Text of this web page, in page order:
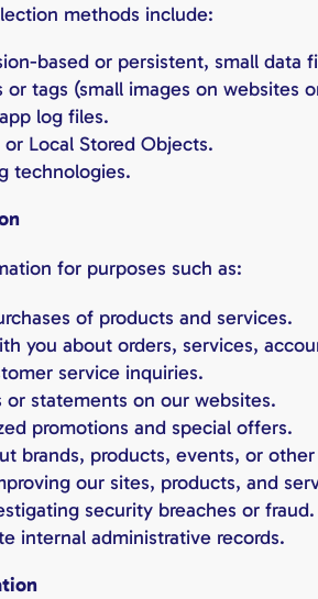
methods include:
based or persistent, small data
or tags (small images on websites
log files.
or Local Stored Objects.
technologies.
for purposes such as:
of products and services.
you about orders, services,
service inquiries.
or statements on our websites.
promotions and special offers.
brands, products, events, or
our sites, products, and
security breaches or fraud.
internal administrative records.